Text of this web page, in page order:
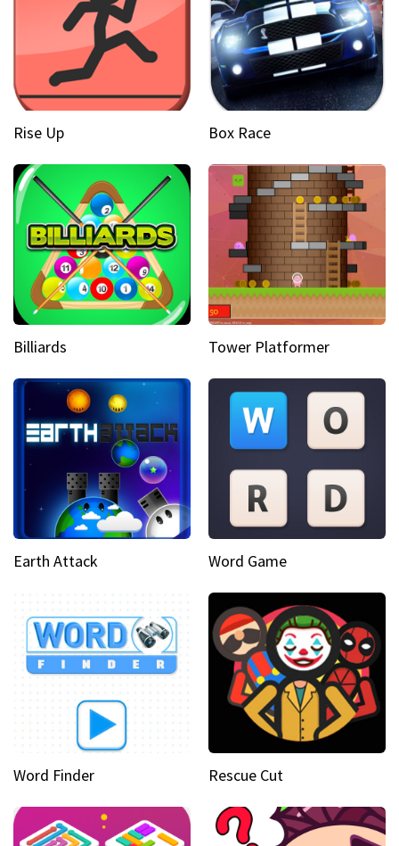
Rise Up Box Race
Billiards Tower Platformer
Earth Attack Word Game
Word Finder Rescue Cut